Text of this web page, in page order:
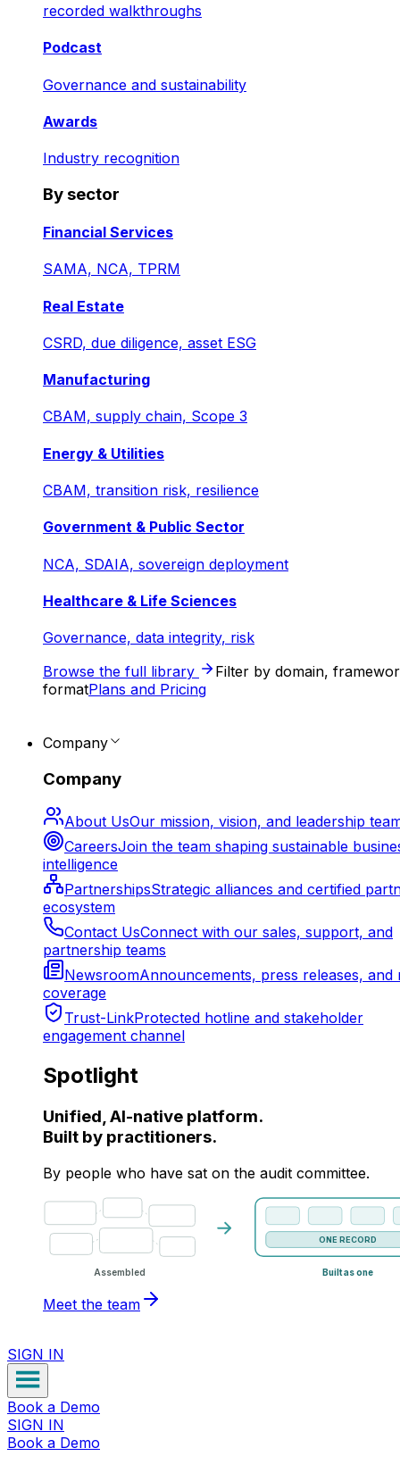
recorded walkthroughs
Podcast
Governance and sustainability
Awards
Industry recognition
By sector
Financial Services
SAMA, NCA, TPRM
Real Estate
CSRD, due diligence, asset ESG
Manufacturing
CBAM, supply chain, Scope 3
Energy & Utilities
CBAM, transition risk, resilience
Government & Public Sector
NCA, SDAIA, sovereign deployment
Healthcare & Life Sciences
Governance, data integrity, risk
Browse the full library
Filter by domain,
formatPlans and Pricing
Company
Company
About UsOur mission, vision, and leadership
CareersJoin the team shaping sustainable
intelligence
PartnershipsStrategic alliances and certified
ecosystem
Contact UsConnect with our sales, support, and
partnership teams
NewsroomAnnouncements, press releases, and
coverage
Trust-LinkProtected hotline and stakeholder
engagement channel
Spotlight
Unified, AI-native platform.
Built by practitioners.
By people who have sat on the audit committee.
Assembled
ONE RECORD
Built as one
Meet the team
SIGN IN
Book a Demo
SIGN IN
Book a Demo